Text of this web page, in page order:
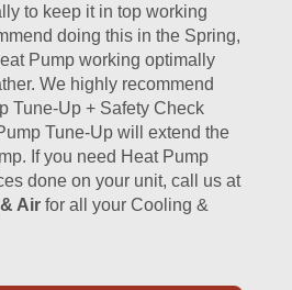
to keep it in top working
doing this in the Spring,
Pump working optimally
We highly recommend
Tune-Up + Safety Check
Tune-Up will extend the
If you need Heat Pump
done on your unit, call us at
Airfor all your Cooling &